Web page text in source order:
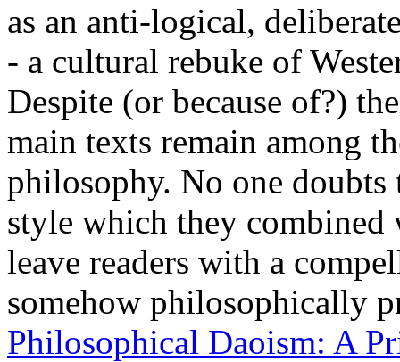
as an anti-logical,
- a cultural rebuke of
Despite (or because of?)
main texts remain among
philosophy. No one
style which they
leave readers with a
somehow philosophically
Philosophical Daoism: A